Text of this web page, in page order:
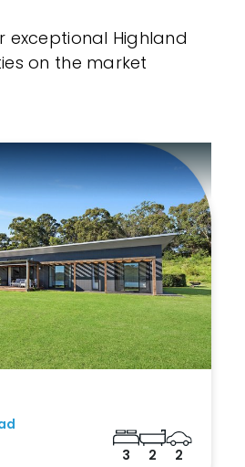
exceptional Highland
on the market
3 2 2